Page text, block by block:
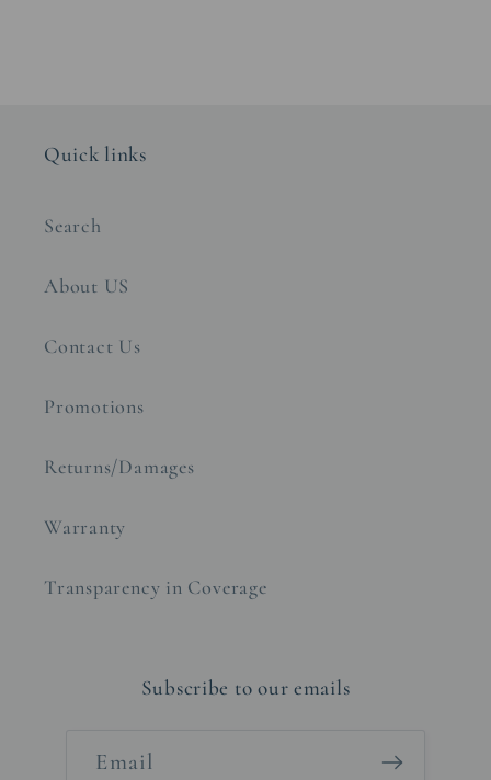
Quick links
Search
About US
Contact Us
Promotions
Returns/Damages
Warranty
Transparency in Coverage
Subscribe to our emails
Email